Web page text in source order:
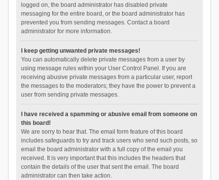
logged on, the board administrator has disabled private
messaging for the entire board, or the board administrator has
prevented you from sending messages. Contact a board
administrator for more information.
I keep getting unwanted private messages!
You can automatically delete private messages from a user by
using message rules within your User Control Panel. If you are
receiving abusive private messages from a particular user, report
the messages to the moderators; they have the power to prevent a
user from sending private messages.
I have received a spamming or abusive email from someone on
this board!
We are sorry to hear that. The email form feature of this board
includes safeguards to try and track users who send such posts, so
email the board administrator with a full copy of the email you
received. It is very important that this includes the headers that
contain the details of the user that sent the email. The board
administrator can then take action.